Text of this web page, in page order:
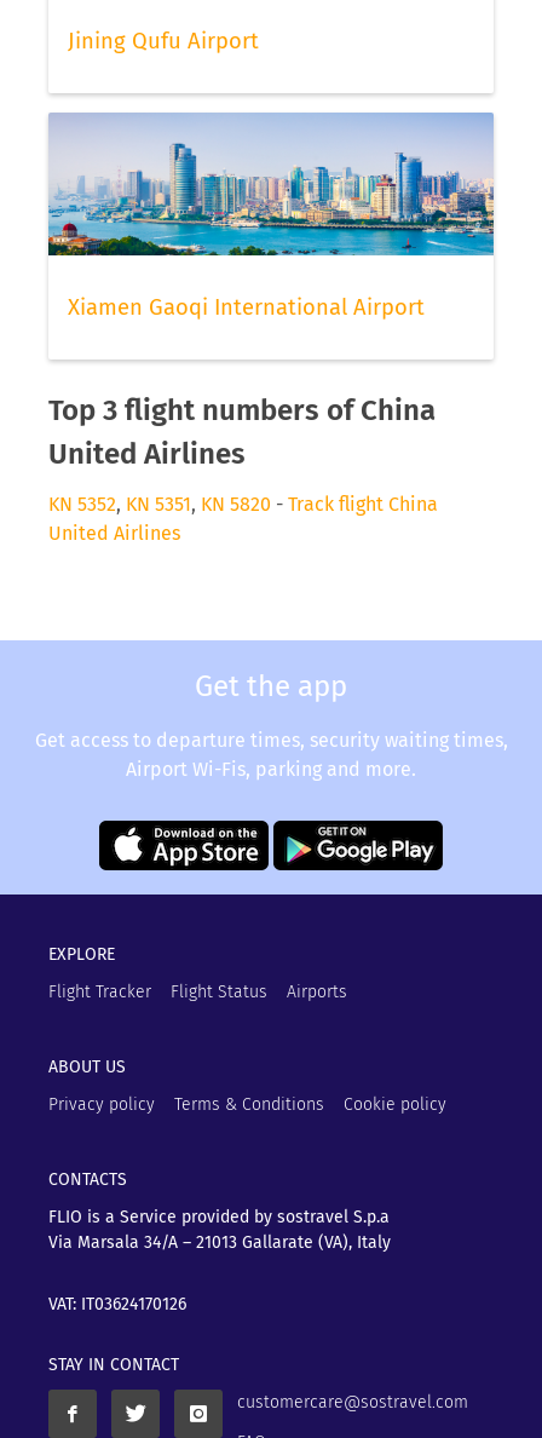
Jining Qufu Airport
Xiamen Gaoqi International Airport
Top 3 flight numbers of China
United Airlines
KN 5352, KN 5351, KN 5820 - Track flight China
United Airlines
Get the app
Get access to departure times, security waiting times,
Airport Wi-Fis, parking and more.
EXPLORE
Flight Tracker
Flight Status Airports
ABOUT US
Privacy policy
Terms & Conditions Cookie policy
CONTACTS
FLIO is a Service provided by sostravel S.p.a
Via Marsala 34/A – 21013 Gallarate (VA), Italy
VAT: IT03624170126
STAY IN CONTACT
customercare@sostravel.com